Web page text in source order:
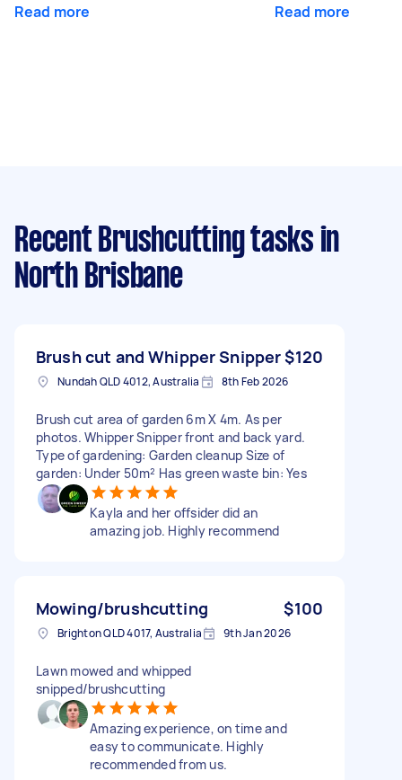
Read more Read more
Recent Brushcutting tasks in
North Brisbane
Brush cut and Whipper Snipper$120
Nundah QLD 4012, Australia 8th Feb 2026
Brush cut area of garden 6m X 4m. As per
photos. Whipper Snipper front and back yard.
Type of gardening: Garden cleanup Size of
garden: Under 50m² Has green waste bin: Yes
Kayla and her offsider did an
amazing job. Highly recommend
Mowing/brushcutting $100
Brighton QLD 4017, Australia 9th Jan 2026
Lawn mowed and whipped
snipped/brushcutting
Amazing experience, on time and
easy to communicate. Highly
recommended from us.